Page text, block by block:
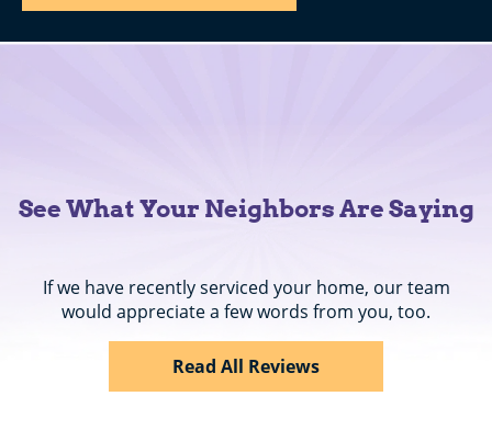
See What Your Neighbors Are Saying
If we have recently serviced your home, our team
would appreciate a few words from you, too.
Read All Reviews